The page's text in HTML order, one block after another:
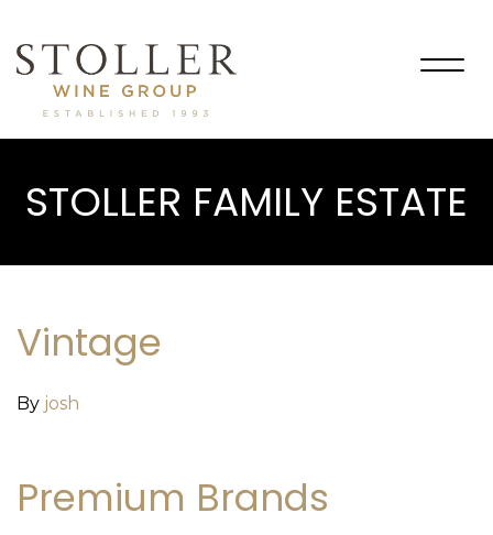
STOLLER FAMILY ESTATE
Vintage
By josh
Premium Brands